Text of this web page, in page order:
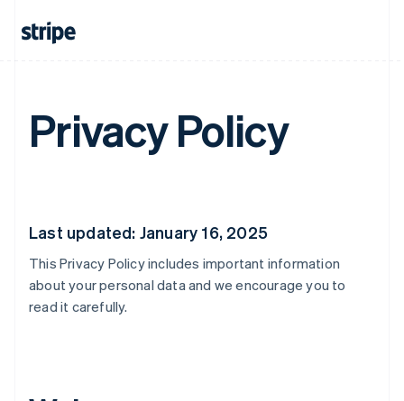
Privacy Policy
Last updated: January 16, 2025
This Privacy Policy includes important information
about your personal data and we encourage you to
read it carefully.